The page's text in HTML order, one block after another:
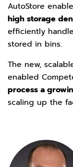
AutoStore
high storage
efficiently
stored in bins.
The new,
enabled
process a
scaling up the